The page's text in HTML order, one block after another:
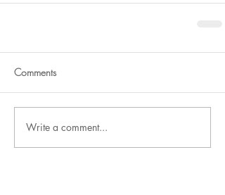
Comments
Write a comment...